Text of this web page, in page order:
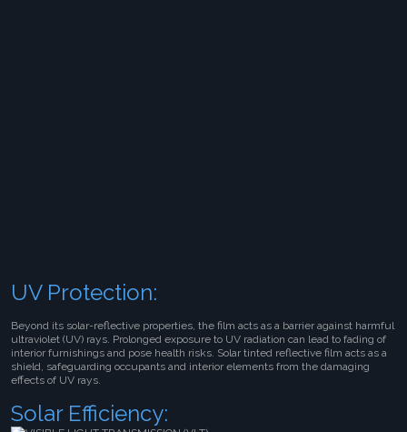
UV Protection:
Beyond its solar-reflective properties, the film acts as a barrier against harmful
ultraviolet (UV) rays. Prolonged exposure to UV radiation can lead to fading of
interior furnishings and pose health risks. Solar tinted reflective film acts as a
shield, safeguarding occupants and interior elements from the damaging
effects of UV rays.
Solar Efficiency: